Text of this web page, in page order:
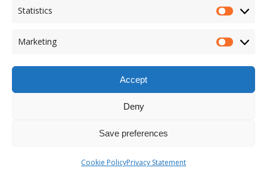
Statistics
Marketing
Accept
Deny
Save preferences
Cookie PolicyPrivacy Statement
Copyright © 2026 | MH Magazine WordPress Theme by